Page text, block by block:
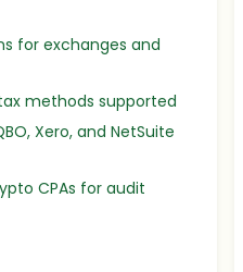
for exchanges and
tax methods supported
Xero, and NetSuite
CPAs for audit